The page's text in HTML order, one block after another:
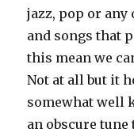
jazz, pop or
and songs that
this mean we
Not at all but it
somewhat well
an obscure